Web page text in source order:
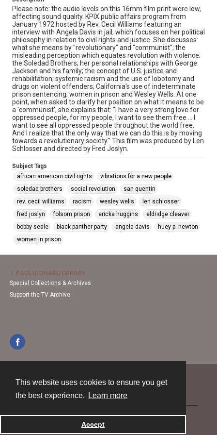
This website uses cookies to ensure you get
the best experience.
Learn more
Accept
Please note: the audio levels on this 16mm film print were low,
affecting sound quality. KPIX public affairs program from
January 1972 hosted by Rev. Cecil Williams featuring an
interview with Angela Davis in jail, which focuses on her political
philosophy in relation to civil rights and justice. She discusses:
what she means by "revolutionary" and "communist"; the
misleading perception which equates revolution with violence;
the Soledad Brothers; her personal relationships with George
Jackson and his family; the concept of U.S. justice and
rehabilitation; systemic racism and the use of lobotomy and
drugs on violent offenders; California's use of indeterminate
prison sentencing; women in prison and Wesley Wells. At one
point, when asked to clarify her position on what it means to be
a 'communist', she explains that: "I have a very strong love for
oppressed people, for my people, I want to see them free ... I
want to see all oppressed people throughout the world free.
And I realize that the only way that we can do this is by moving
towards a revolutionary society." This film was produced by Len
Schlosser and directed by Fred Joslyn.
Subject Tags
african american civil rights
vibrations for a new people
soledad brothers
social revolution
san quentin
rev. cecil williams
racism wesley wells
len schlosser
fred joslyn
folsom prison ericka huggins
eldridge cleaver
bobby seale
black panther party angela davis
huey p. newton
women in prison
J. PAUL LEONARD LIBRARY
Special Collections & Archives
Support the TV Archive
Powered by